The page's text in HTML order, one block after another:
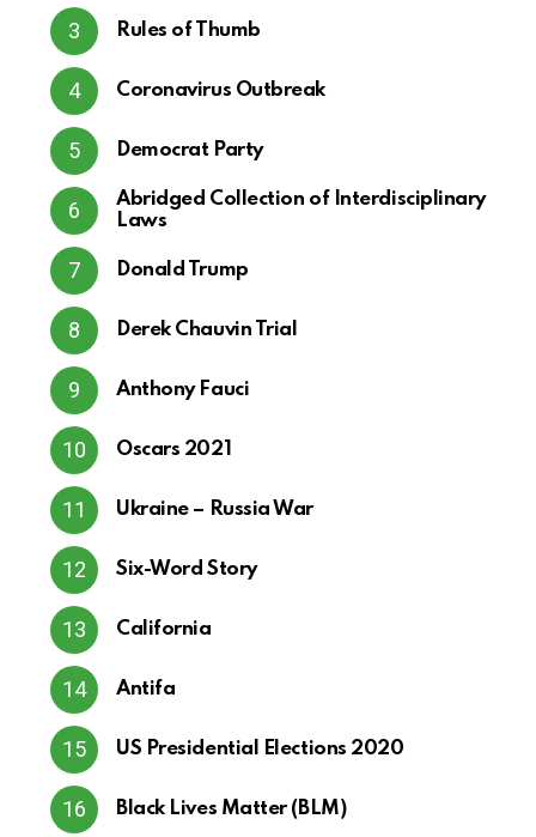
Rules of Thumb
Coronavirus Outbreak
Democrat Party
Abridged Collection of Interdisciplinary
Laws
Donald Trump
Derek Chauvin Trial
Anthony Fauci
Oscars 2021
Ukraine – Russia War
Six-Word Story
California
Antifa
US Presidential Elections 2020
Black Lives Matter (BLM)